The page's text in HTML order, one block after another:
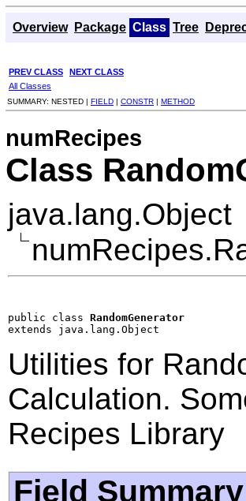
Overview Package Class Tree
PREV CLASS NEXT CLASS
All Classes
SUMMARY: NESTED | FIELD | CONSTR | METHOD
numRecipes
Class
java.lang.Object
public class RandomGenerator
extends java.lang.Object
Utilities for
Calculation.
Recipes Library
Field Summary